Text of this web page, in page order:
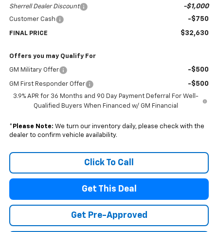
Sherrell Dealer Discount -$1,000
Customer Cash -$750
FINAL PRICE $32,630
Offers you may Qualify For
GM Military Offer -$500
GM First Responder Offer -$500
3.9% APR for 36 Months and 90 Day Payment Deferral For Well-
Qualified Buyers When Financed w/ GM Financial
* Please Note: We turn our inventory daily, please check with the
dealer to confirm vehicle availability.
Click To Call
Get This Deal
Get Pre-Approved